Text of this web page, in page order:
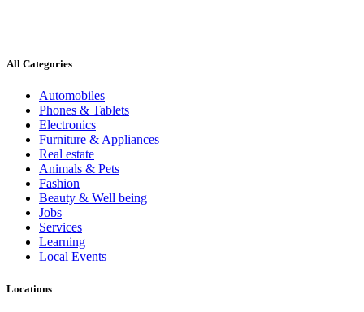
All Categories
Automobiles
Phones & Tablets
Electronics
Furniture & Appliances
Real estate
Animals & Pets
Fashion
Beauty & Well being
Jobs
Services
Learning
Local Events
Locations